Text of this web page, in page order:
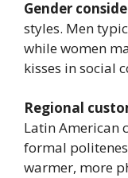
Gender
styles. Men
while women
kisses in social
Regional
Latin American
formal
warmer, more